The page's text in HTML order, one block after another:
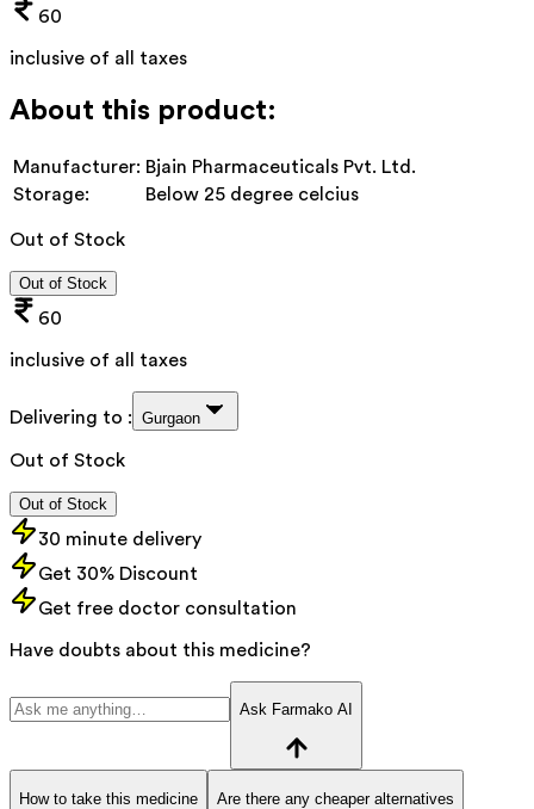
60
inclusive of all taxes
About this product:
Manufacturer: Bjain Pharmaceuticals Pvt. Ltd.
Storage:
Below 25 degree celcius
Out of Stock
Out of Stock
60
inclusive of all taxes
Delivering to : Gurgaon
Out of Stock
Out of Stock
30 minute delivery
Get 30% Discount
Get free doctor consultation
Have doubts about this medicine?
Ask Farmako AI
How to take this medicine Are there any cheaper alternatives